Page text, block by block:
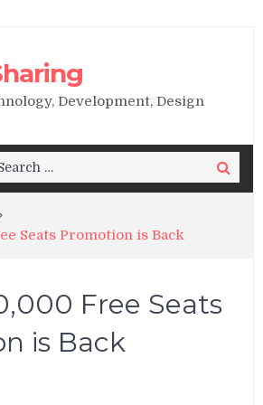
Development, Design
Search
Seats Promotion is Back
Free Seats
is Back